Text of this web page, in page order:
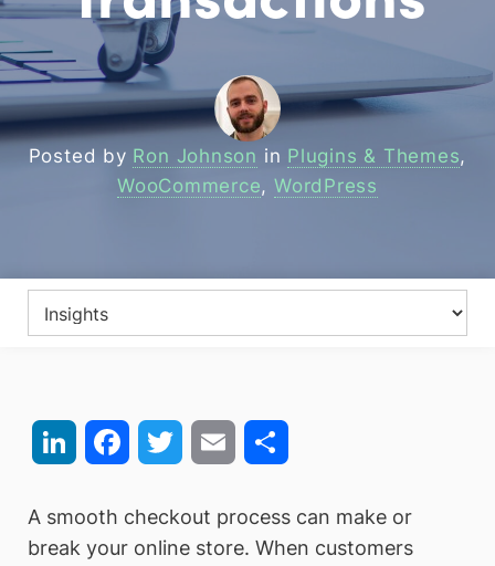
Posted by Ron Johnson in Plugins & Themes,
WooCommerce,WordPress
LinkedIn FacebookTwitter Email
A smooth checkout process can make or
break your online store. When customers